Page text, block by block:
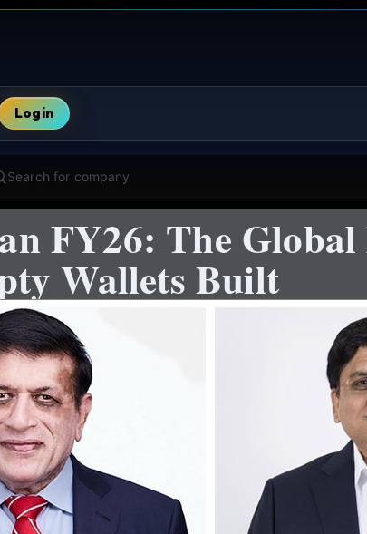
Login
Search for company
FY26: The
Wallets Built